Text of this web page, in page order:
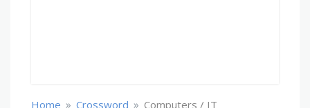
Home » Crossword » Computers / IT